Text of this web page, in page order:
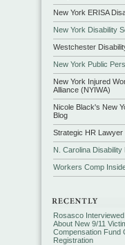
New York ERISA
New York Disability
Westchester
New York Public
New York Injured
Alliance (NYIWA)
Nicole Black's New
Blog
Strategic HR Lawyer
N. Carolina Disability
Workers Comp
Rosasco Interviewed
About New 9/11
Compensation Fund
Registration